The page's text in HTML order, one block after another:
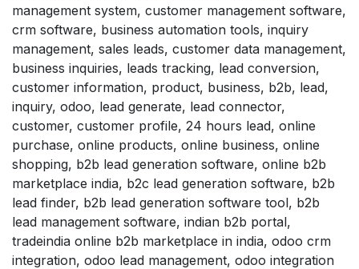
management system, customer management software,
crm software, business automation tools, inquiry
management, sales leads, customer data management,
business inquiries, leads tracking, lead conversion,
customer information, product, business, b2b, lead,
inquiry, odoo, lead generate, lead connector,
customer, customer profile, 24 hours lead, online
purchase, online products, online business, online
shopping, b2b lead generation software, online b2b
marketplace india, b2c lead generation software, b2b
lead finder, b2b lead generation software tool, b2b
lead management software, indian b2b portal,
tradeindia online b2b marketplace in india, odoo crm
integration, odoo lead management, odoo integration